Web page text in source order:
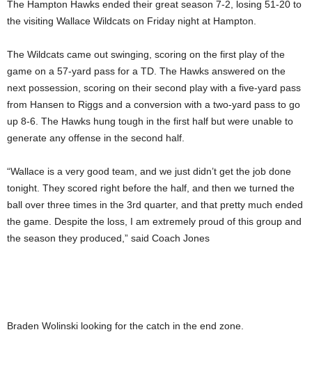
The Hampton Hawks ended their great season 7-2, losing 51-20 to
the visiting Wallace Wildcats on Friday night at Hampton.
The Wildcats came out swinging, scoring on the first play of the
game on a 57-yard pass for a TD. The Hawks answered on the
next possession, scoring on their second play with a five-yard pass
from Hansen to Riggs and a conversion with a two-yard pass to go
up 8-6. The Hawks hung tough in the first half but were unable to
generate any offense in the second half.
“Wallace is a very good team, and we just didn’t get the job done
tonight. They scored right before the half, and then we turned the
ball over three times in the 3rd quarter, and that pretty much ended
the game. Despite the loss, I am extremely proud of this group and
the season they produced,” said Coach Jones
Braden Wolinski looking for the catch in the end zone.